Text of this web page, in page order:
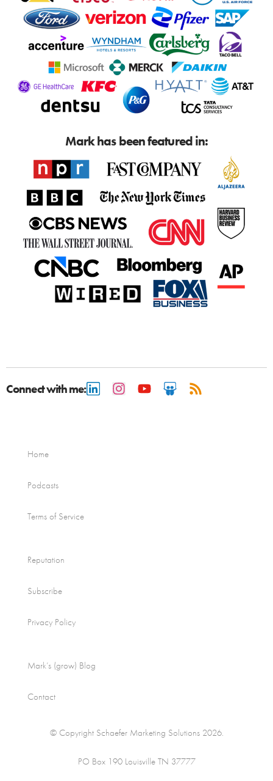
Mark has been featured in:
Connect with me:
Home
Podcasts
Terms of Service
Reputation
Subscribe
Privacy Policy
Mark’s (grow) Blog
Contact
© Copyright Schaefer Marketing Solutions 2026.
PO Box 190 Louisville TN 37777